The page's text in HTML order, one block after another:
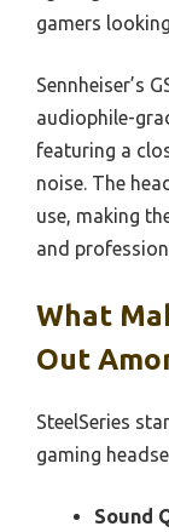
gamers
Sennheiser’s
audiophile-
featuring a
noise. The
use, making
and
What
Out
SteelSeries
gaming
Sound